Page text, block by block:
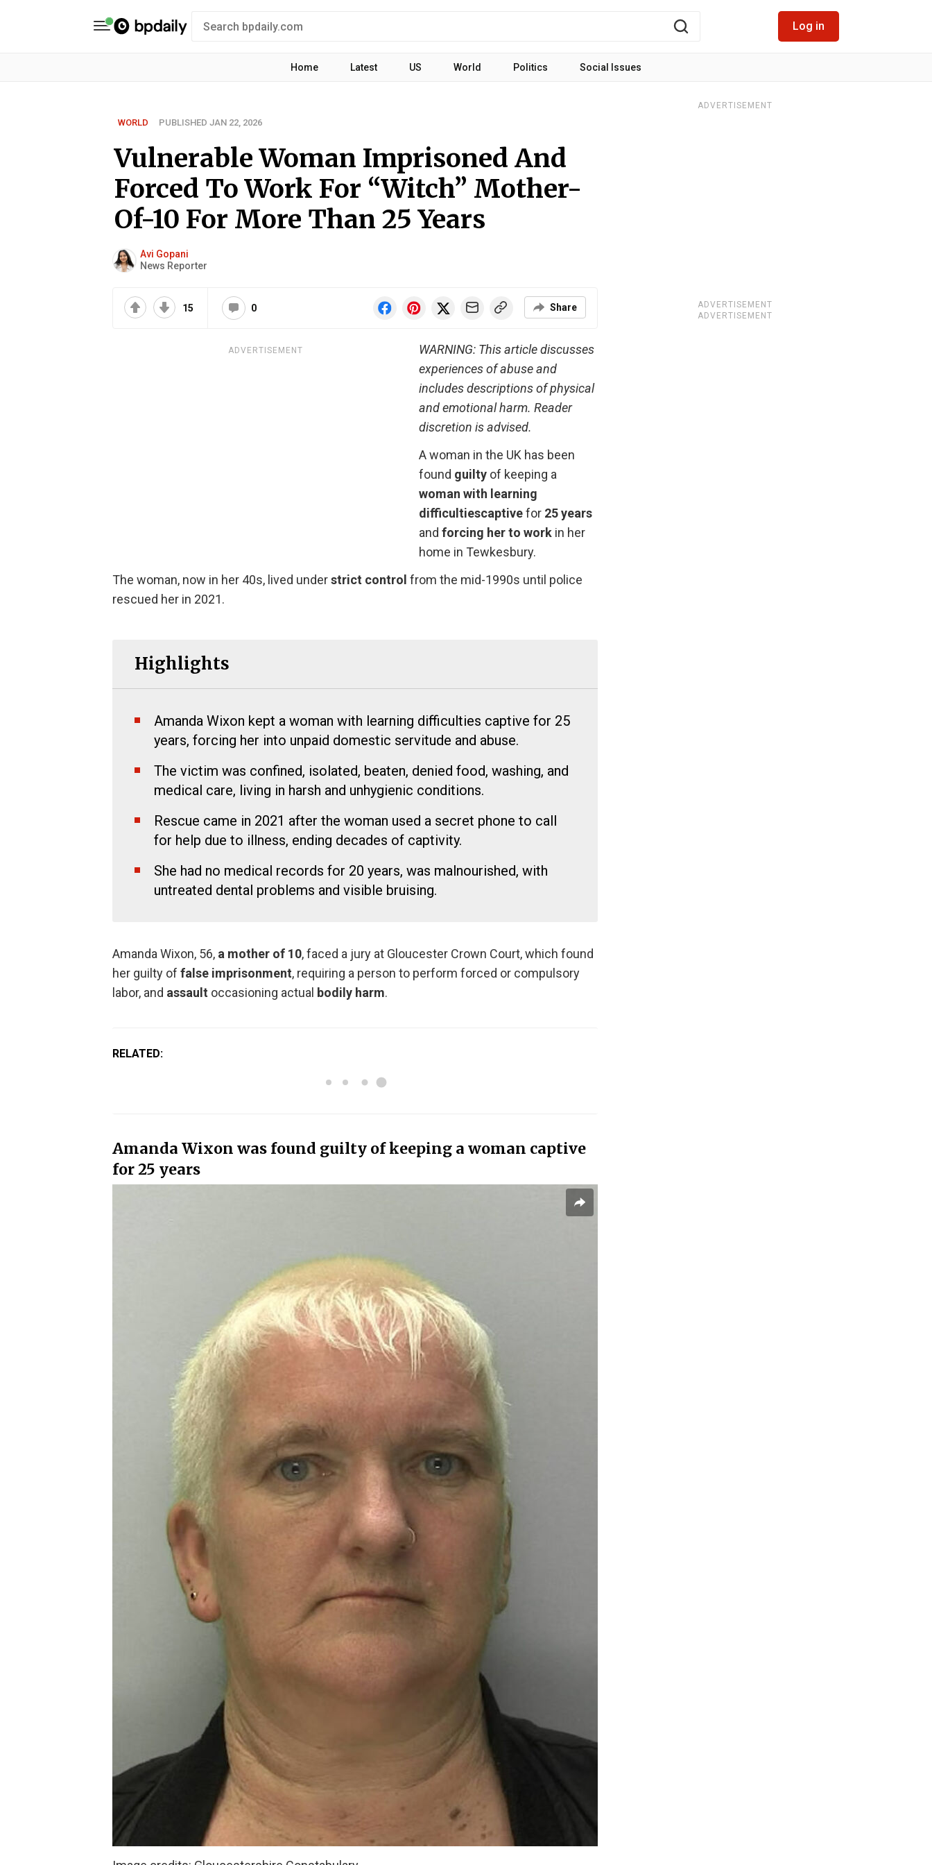
Log in
Home Latest US World Politics Social Issues
WORLD PUBLISHED JAN 22, 2026
Vulnerable Woman Imprisoned And
Forced To Work For “Witch” Mother-
Of-10 For More Than 25 Years
Avi Gopani
News Reporter
15 0 Share
ADVERTISEMENT
WARNING: This article discusses
experiences of abuse and
includes descriptions of physical
and emotional harm. Reader
discretion is advised.
A woman in the UK has been
found guiltyof keeping a
woman with learning
difficultiescaptivefor 25 years
and forcing her to workin her
home in Tewkesbury.
The woman, now in her 40s, lived understrict control from the mid-1990s until police
rescued her in 2021.
Highlights
Amanda Wixon kept a woman with learning difficulties captive for 25
years, forcing her into unpaid domestic servitude and abuse.
The victim was confined, isolated, beaten, denied food, washing, and
medical care, living in harsh and unhygienic conditions.
Rescue came in 2021 after the woman used a secret phone to call
for help due to illness, ending decades of captivity.
She had no medical records for 20 years, was malnourished, with
untreated dental problems and visible bruising.
Amanda Wixon, 56, a mother of 10, faced a jury at Gloucester Crown Court, which found
her guilty of false imprisonment, requiring a person to perform forced or compulsory
labor, and assault occasioning actual bodily harm.
RELATED:
Amanda Wixon was found guilty of keeping a woman captive
for 25 years
ADVERTISEMENT
ADVERTISEMENT
ADVERTISEMENT